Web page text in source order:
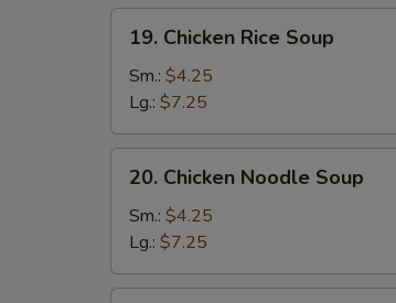
Chicken
Rice
Soup
19. Chicken Rice Soup
Sm.: $4.25
Lg.: $7.25
Chicken
Noodle
Soup
20. Chicken Noodle Soup
Sm.: $4.25
Lg.: $7.25